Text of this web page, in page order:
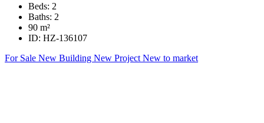
Beds: 2
Baths: 2
90 m²
ID: HZ-136107
For Sale New Building New Project New to market